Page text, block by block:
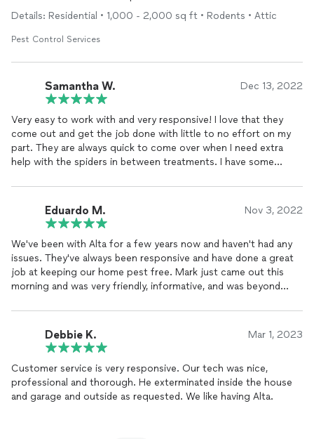
Details: Residential • 1,000 - 2,000 sq ft • Rodents • Attic
Pest Control Services
Samantha W. Dec 13, 2022
Very easy to work with and very responsive! I love that they
come out and get the job done with little to no effort on my
part. They are always quick to come over when I need extra
help with the spiders in between treatments. I have some
a problem at all now.
Eduardo M. Nov 3, 2022
We've been with Alta for a few years now and haven't had any
issues. They've always been responsive and have done a great
job at keeping our home pest free. Mark just came out this
morning and was very friendly, informative, and was beyond
Debbie K. Mar 1, 2023
Customer service is very responsive. Our tech was nice,
professional and thorough. He exterminated inside the house
and garage and outside as requested. We like having Alta.